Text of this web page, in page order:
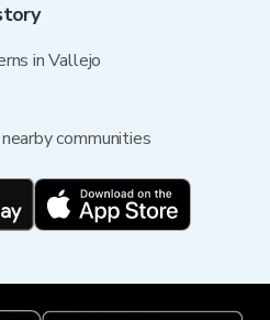
in Vallejo
communities